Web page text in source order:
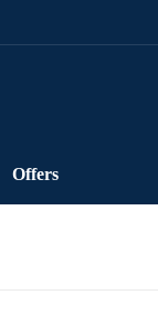
Offers